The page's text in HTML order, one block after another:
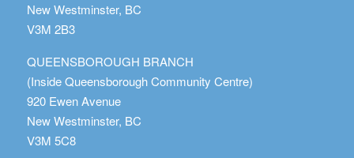
New Westminster, BC
V3M 2B3
QUEENSBOROUGH BRANCH
(Inside Queensborough Community Centre)
920 Ewen Avenue
New Westminster, BC
V3M 5C8